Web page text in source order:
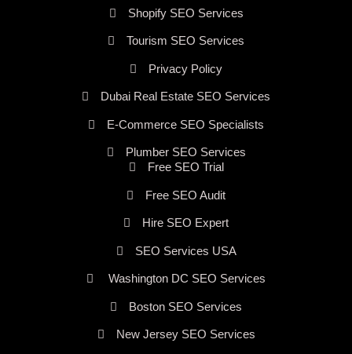
Shopify SEO Services
Tourism SEO Services
Privacy Policy
Dubai Real Estate SEO Services
E-Commerce SEO Specialists
Plumber SEO Services
Free SEO Trial
Free SEO Audit
Hire SEO Expert
SEO Services USA
Washington DC SEO Services
Boston SEO Services
New Jersey SEO Services